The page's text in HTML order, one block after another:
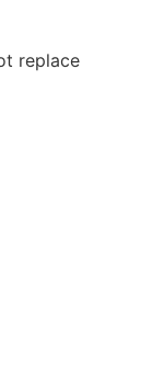
replace